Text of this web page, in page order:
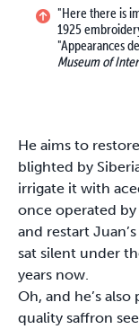
"Here there is
1925
"Appearances
Museum of
He aims to
blighted by
irrigate it with
once operated by
and restart
sat silent under
years now.
Oh, and he’s
quality saffron